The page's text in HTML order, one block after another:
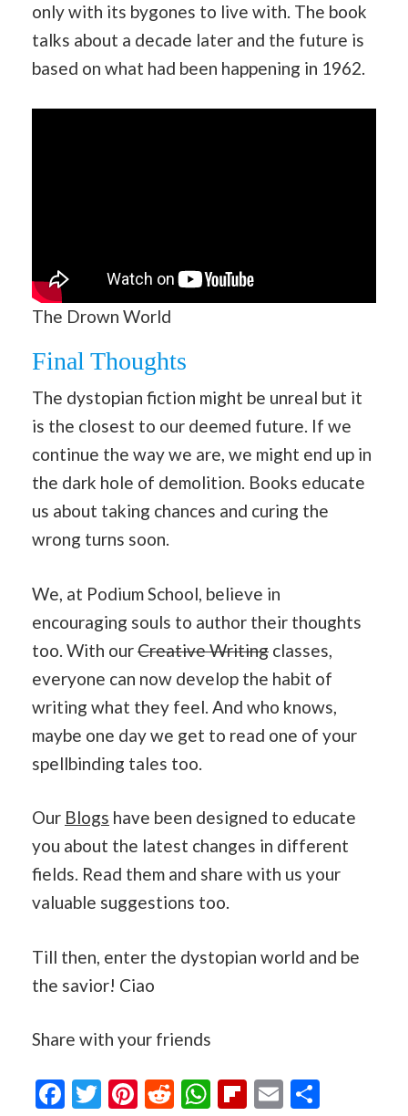
only with its bygones to live with. The book
talks about a decade later and the future is
based on what had been happening in 1962.
The Drown World
Final Thoughts
The dystopian fiction might be unreal but it
is the closest to our deemed future. If we
continue the way we are, we might end up in
the dark hole of demolition. Books educate
us about taking chances and curing the
wrong turns soon.
We, at Podium School, believe in
encouraging souls to author their thoughts
too. With ourCreative Writing classes,
everyone can now develop the habit of
writing what they feel. And who knows,
maybe one day we get to read one of your
spellbinding tales too.
Our Blogs have been designed to educate
you about the latest changes in different
fields. Read them and share with us your
valuable suggestions too.
Till then, enter the dystopian world and be
the savior! Ciao
Share with your friends
Facebook
Twitter
Pinterest
RedditWhatsApp
Flipboard
Email